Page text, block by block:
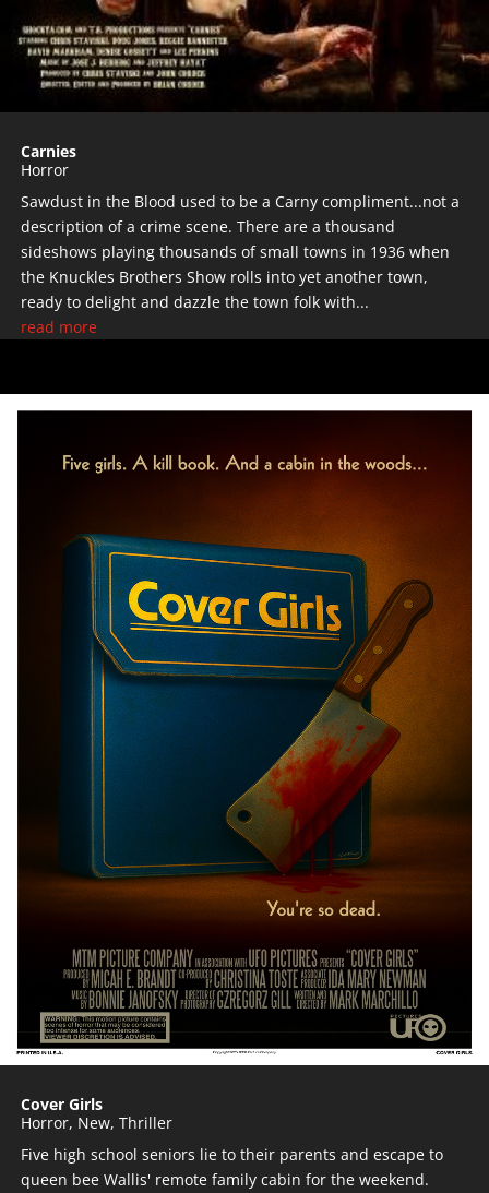
Carnies
Horror
Sawdust in the Blood used to be a Carny compliment...not a
description of a crime scene. There are a thousand
sideshows playing thousands of small towns in 1936 when
the Knuckles Brothers Show rolls into yet another town,
ready to delight and dazzle the town folk with...
read more
Cover Girls
Horror, New, Thriller
Five high school seniors lie to their parents and escape to
queen bee Wallis' remote family cabin for the weekend.